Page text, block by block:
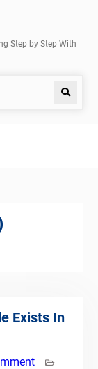
Step by Step With
Search
Exists In